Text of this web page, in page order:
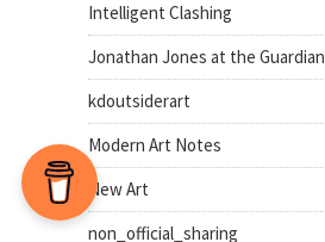
Intelligent Clashing
Jonathan Jones at the Guardian
kdoutsiderart
Modern Art Notes
New Art
non_official_sharing